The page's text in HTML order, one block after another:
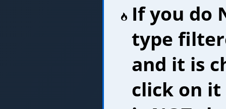
If you do
type
and it is
click on